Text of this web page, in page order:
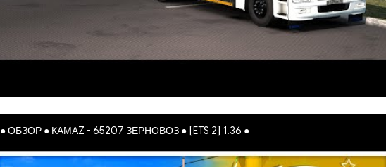
● ОБЗОР ● КАМАZ - 65207 ЗЕРНОВОЗ ● [ETS 2] 1.36 ●